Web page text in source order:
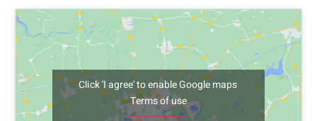
Click 'I agree' to enable Google maps
Terms of use